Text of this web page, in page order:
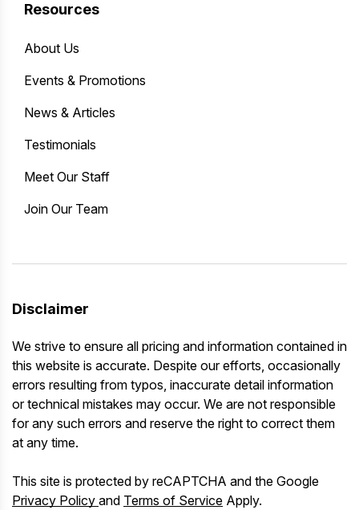
Resources
About Us
Events & Promotions
News & Articles
Testimonials
Meet Our Staff
Join Our Team
Disclaimer
We strive to ensure all pricing and information contained in
this website is accurate. Despite our efforts, occasionally
errors resulting from typos, inaccurate detail information
or technical mistakes may occur. We are not responsible
for any such errors and reserve the right to correct them
at any time.
This site is protected by reCAPTCHA and the Google
Privacy Policy and Terms of Service Apply.